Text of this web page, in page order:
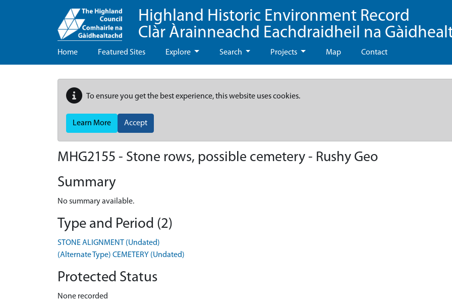
Highland Historic Environment Record
Clàr Àrainneachd Eachdraidheil na
Home Featured Sites Explore Search Projects Map Contact
To ensure you get the best experience, this website uses cookies.
Learn More Accept
MHG2155 - Stone rows, possible cemetery - Rushy Geo
Summary
No summary available.
Type and Period (2)
STONE ALIGNMENT (Undated)
(Alternate Type) CEMETERY (Undated)
Protected Status
None recorded